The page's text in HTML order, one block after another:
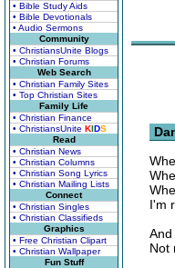
• Bible Study Aids
• Bible Devotionals
• Audio Sermons
Community
• ChristiansUnite Blogs
• Christian Forums
Web Search
• Christian Family Sites
• Top Christian Sites
Family Life
• Christian Finance
• ChristiansUnite KIDS
Read
• Christian News
• Christian Columns
• Christian Song Lyrics
• Christian Mailing Lists
Connect
• Christian Singles
• Christian Classifieds
Graphics
• Free Christian Clipart
• Christian Wallpaper
Fun Stuff
I'm
Not